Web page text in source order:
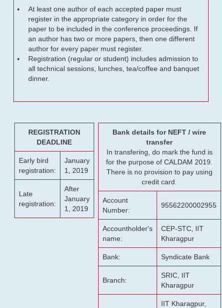
At least one author of each accepted paper must
register in the appropriate category in order for the
paper to be included in the conference proceedings. If
an author has two or more papers, then one different
author for every paper must register.
Registration (regular or student) includes admission to
all technical sessions, lunches, tea/coffee and banquet
dinner.
REGISTRATION
DEADLINE
Early bird
registration:
January
1, 2019
Late
registration:
After
January
1, 2019
Bank details for NEFT / wire
transfer
In transfering, do mark the fund is
for the purpose of CALDAM 2019.
There is no provision to pay using
credit card.
Account
Number:
95562200002955
Accountholder's
name:
CEP-STC, IIT
Kharagpur
Bank: Syndicate Bank
Branch:
SRIC, IIT
Kharagpur
IIT Kharagpur,